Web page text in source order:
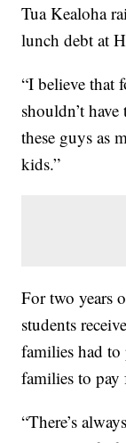
Tua Kealoha
lunch debt at
“I believe that
shouldn’t
these guys as
kids.”
For two years
students
families had to
families to pay
“There’s